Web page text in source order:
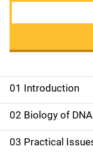
M
a
i
01 Introduction
02 Biology of DNA
03 Practical